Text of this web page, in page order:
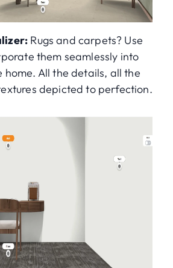
Rugs and carpets? Use
them seamlessly into
home. All the details, all the
depicted to perfection.